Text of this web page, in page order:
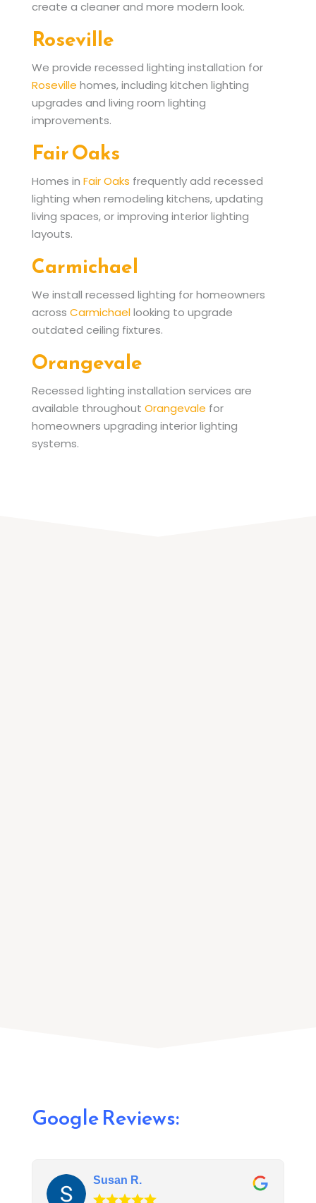
create a cleaner and more modern look.
Roseville
We provide recessed lighting installation for
Roseville homes, including kitchen lighting
upgrades and living room lighting
improvements.
Fair Oaks
Homes in Fair Oaks frequently add recessed
lighting when remodeling kitchens, updating
living spaces, or improving interior lighting
layouts.
Carmichael
We install recessed lighting for homeowners
across Carmichaellooking to upgrade
outdated ceiling fixtures.
Orangevale
Recessed lighting installation services are
available throughout Orangevale for
homeowners upgrading interior lighting
systems.
Google Reviews:
Susan R.